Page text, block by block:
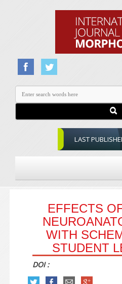
LAST
EFFECTS
WITH
STUDENT
DOI :